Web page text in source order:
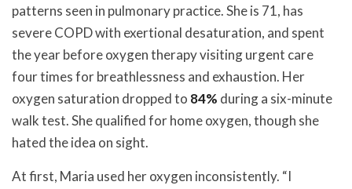
patterns seen in pulmonary practice. She is 71, has
severe COPD with exertional desaturation, and spent
the year before oxygen therapy visiting urgent care
four times for breathlessness and exhaustion. Her
oxygen saturation dropped to 84% during a six-minute
walk test. She qualified for home oxygen, though she
hated the idea on sight.
At first, Maria used her oxygen inconsistently. “I